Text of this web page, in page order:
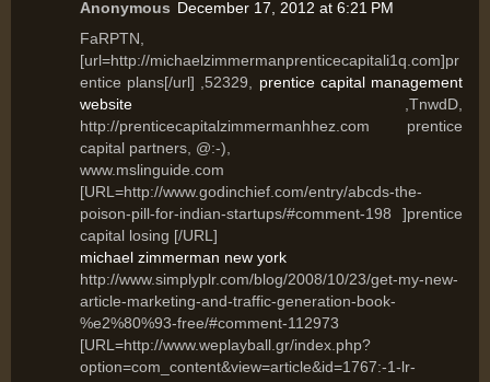
Anonymous December 17, 2012 at 6:21 PM
FaRPTN,
[url=http://michaelzimmermanprenticecapitali1q.com]pr
entice plans[/url] ,52329, prentice capital management
website ,TnwdD,
http://prenticecapitalzimmermanhhez.com prentice
capital partners, @:-),
www.mslinguide.com
[URL=http://www.godinchief.com/entry/abcds-the-
poison-pill-for-indian-startups/#comment-198 ]prentice
capital losing [/URL]
michael zimmerman new york
http://www.simplyplr.com/blog/2008/10/23/get-my-new-
article-marketing-and-traffic-generation-book-
%e2%80%93-free/#comment-112973
[URL=http://www.weplayball.gr/index.php?
option=com_content&view=article&id=1767:-1-lr-